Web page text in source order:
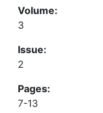
Volume:
3
Issue:
2
Pages:
7-13